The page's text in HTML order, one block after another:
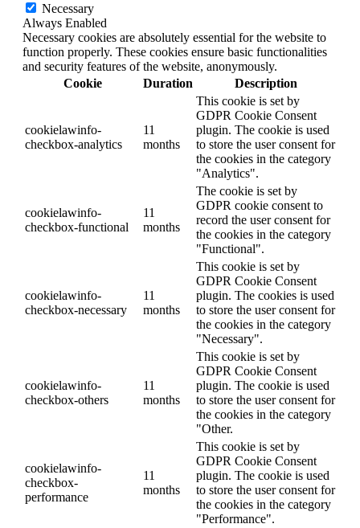
Necessary
Always Enabled
Necessary cookies are absolutely essential for the website to
function properly. These cookies ensure basic functionalities
and security features of the website, anonymously.
Cookie
Duration Description
cookielawinfo-
checkbox-analytics
11
months
This cookie is set by
GDPR Cookie Consent
plugin. The cookie is used
to store the user consent for
the cookies in the category
"Analytics".
cookielawinfo-
checkbox-functional
11
months
The cookie is set by
GDPR cookie consent to
record the user consent for
the cookies in the category
"Functional".
cookielawinfo-
checkbox-necessary
11
months
This cookie is set by
GDPR Cookie Consent
plugin. The cookies is used
to store the user consent for
the cookies in the category
"Necessary".
cookielawinfo-
checkbox-others
11
months
This cookie is set by
GDPR Cookie Consent
plugin. The cookie is used
to store the user consent for
the cookies in the category
"Other.
cookielawinfo-
checkbox-
performance
11
months
This cookie is set by
GDPR Cookie Consent
plugin. The cookie is used
to store the user consent for
the cookies in the category
"Performance".